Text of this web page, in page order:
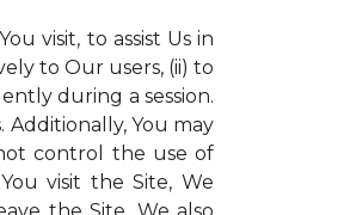
visit, to assist Us in
to Our users, (ii) to
during a session.
You may
control the use of
visit the Site, We